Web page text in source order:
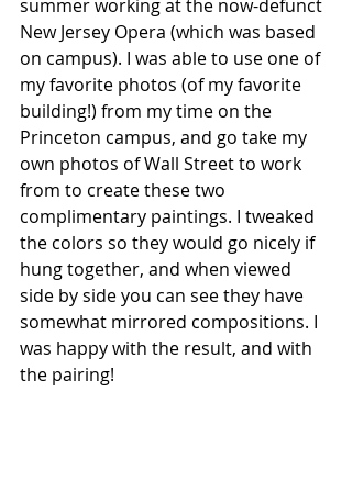
summer working at the now-defunct
New Jersey Opera (which was based
on campus). I was able to use one of
my favorite photos (of my favorite
building!) from my time on the
Princeton campus, and go take my
own photos of Wall Street to work
from to create these two
complimentary paintings. I tweaked
the colors so they would go nicely if
hung together, and when viewed
side by side you can see they have
somewhat mirrored compositions. I
was happy with the result, and with
the pairing!